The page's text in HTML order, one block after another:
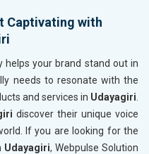
Captivating with
helps your brand stand out in
needs to resonate with the
and services in Udayagiri.
discover their unique voice
If you are looking for the
Udayagiri, Webpulse Solution